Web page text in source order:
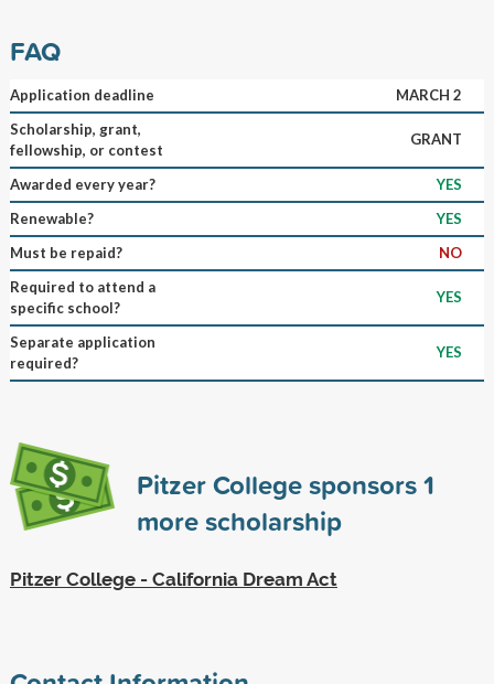
FAQ
Application deadline
MARCH 2
Scholarship, grant,
fellowship, or contest
GRANT
Awarded every year?
YES
Renewable?
YES
Must be repaid?
NO
Required to attend a
specific school?
YES
Separate application
required?
YES
Pitzer College sponsors1
more scholarship
Pitzer College - California Dream Act